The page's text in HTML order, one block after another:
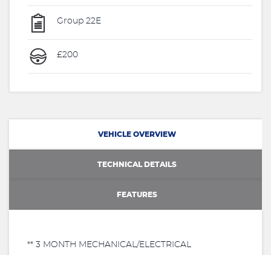
Group 22E
£200
VEHICLE OVERVIEW
TECHNICAL DETAILS
FEATURES
** 3 MONTH MECHANICAL/ELECTRICAL